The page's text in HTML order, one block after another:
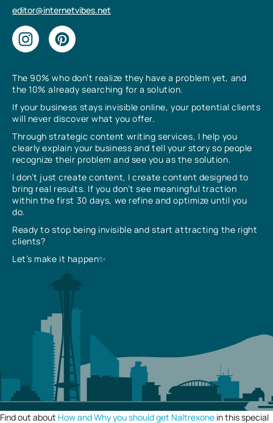
The 90% who don’t realize they have a problem yet, and
the 10% already searching for a solution.
If your business stays invisible online, your potential clients
will never discover what you offer.
Through strategic content writing services, I help you
clearly explain your business and tell your story so people
recognize their problem and see you as the solution.
I don’t just create content, I create content designed to
bring real results. If you don’t see meaningful traction
within the first 30 days, we refine and optimize until you
do.
Ready to stop being invisible and start attracting the right
clients?
Let’s make it happen✨
editor@internetvibes.net
Find out about How and Why you should get Naltrexone in this special